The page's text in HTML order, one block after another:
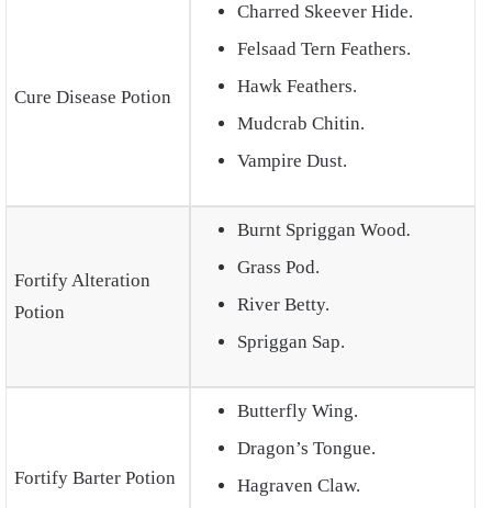
Cure Disease Potion
Charred Skeever Hide.
Felsaad Tern Feathers.
Hawk Feathers.
Mudcrab Chitin.
Vampire Dust.
Fortify Alteration
Potion
Burnt Spriggan Wood.
Grass Pod.
River Betty.
Spriggan Sap.
Fortify Barter Potion
Butterfly Wing.
Dragon’s Tongue.
Hagraven Claw.